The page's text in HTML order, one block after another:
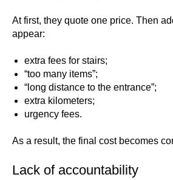
At first, they quote one price. Then
appear:
extra fees for stairs;
“too many items”;
“long distance to the entrance”;
extra kilometers;
urgency fees.
As a result, the final cost becomes
Lack of accountability